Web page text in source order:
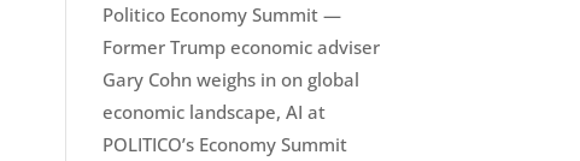
Politico Economy Summit —
Former Trump economic adviser
Gary Cohn weighs in on global
economic landscape, AI at
POLITICO’s Economy Summit